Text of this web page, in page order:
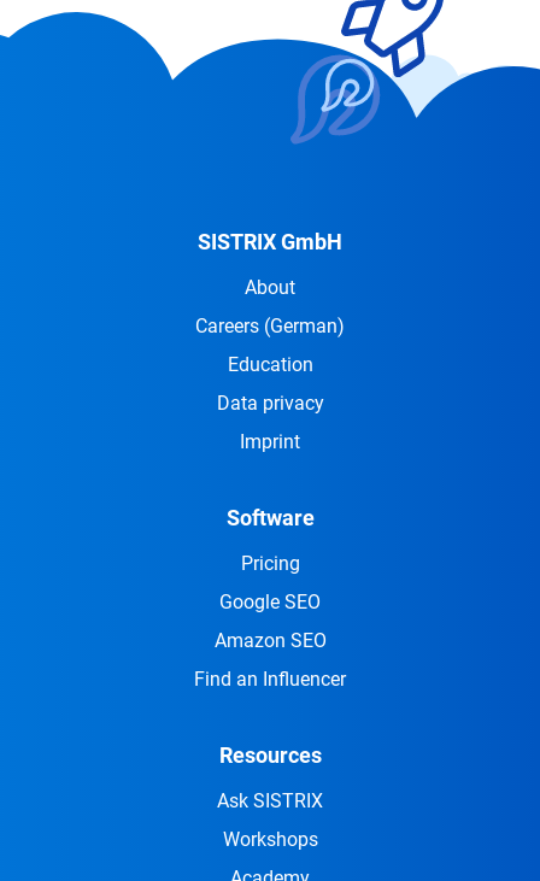
SISTRIX GmbH
About
Careers (German)
Education
Data privacy
Imprint
Software
Pricing
Google SEO
Amazon SEO
Find an Influencer
Resources
Ask SISTRIX
Workshops